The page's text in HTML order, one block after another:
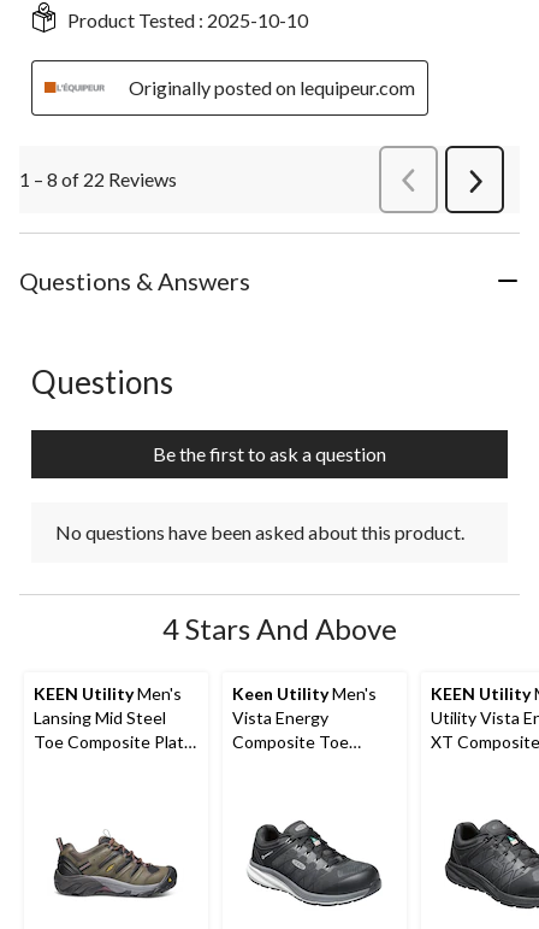
Product Tested : 2025-10-10
Originally posted on lequipeur.com
1 – 8 of 22 Reviews PreviousReviews
Next
Questions & Answers
No questions have been asked about this product.
Questions
Be the first to ask a question
No questions have been asked about this product.
4 Stars And Above
KEEN UtilityMen's
Lansing Mid Steel
Toe Composite Plate
Keen UtilityMen's
Vista Energy
Composite Toe
KEEN Utility
Utility Vista
XT